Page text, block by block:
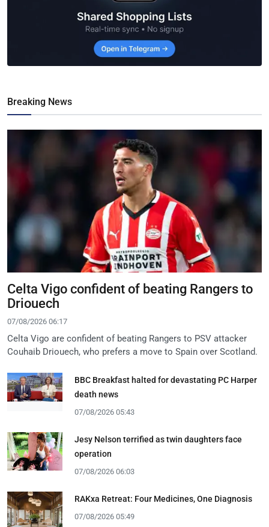
Breaking News
Celta Vigo confident of beating Rangers to
Driouech
07/08/2026 06:17
Celta Vigo are confident of beating Rangers to PSV attacker
Couhaib Driouech, who prefers a move to Spain over Scotland.
BBC Breakfast halted for devastating PC Harper
death news
07/08/2026 05:43
Jesy Nelson terrified as twin daughters face
operation
07/08/2026 06:03
RAKxa Retreat: Four Medicines, One Diagnosis
07/08/2026 05:49